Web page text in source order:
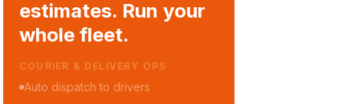
estimates. Run your
whole fleet.
COURIER & DELIVERY OPS
Auto dispatch to drivers